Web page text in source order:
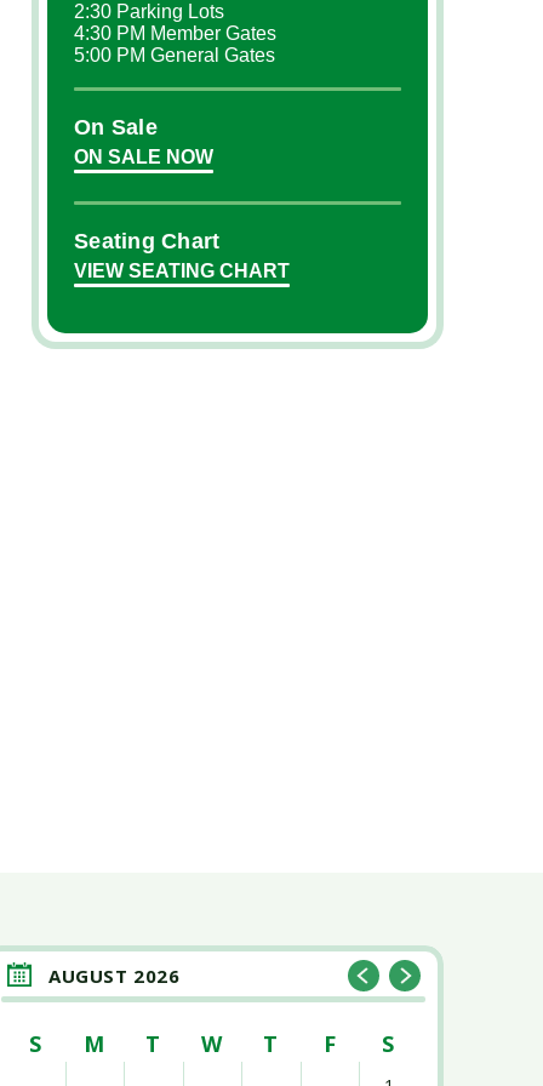
2:30 Parking Lots
4:30 PM Member Gates
5:00 PM General Gates
On Sale
ON SALE NOW
Seating Chart
VIEW SEATING CHART
AUGUST 2026
S M T W T F S